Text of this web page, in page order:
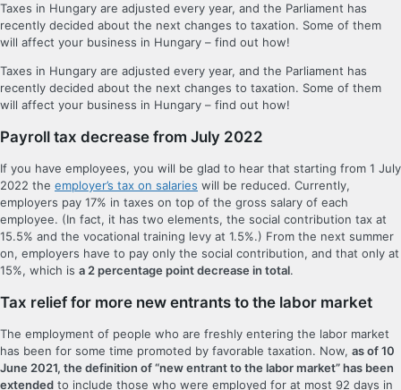
Taxes in Hungary are adjusted every year, and the Parliament has
recently decided about the next changes to taxation. Some of them
will affect your business in Hungary – find out how!
Taxes in Hungary are adjusted every year, and the Parliament has
recently decided about the next changes to taxation. Some of them
will affect your business in Hungary – find out how!
Payroll tax decrease from July 2022
If you have employees, you will be glad to hear that starting from 1 July
2022 the employer’s tax on salaries will be reduced. Currently,
employers pay 17% in taxes on top of the gross salary of each
employee. (In fact, it has two elements, the social contribution tax at
15.5% and the vocational training levy at 1.5%.) From the next summer
on, employers have to pay only the social contribution, and that only at
15%, which is a 2 percentage point decrease in total.
Tax relief for more new entrants to the labor market
The employment of people who are freshly entering the labor market
has been for some time promoted by favorable taxation. Now, as of 10
June 2021, the definition of “new entrant to the labor market” has been
extended to include those who were employed for at most 92 days in